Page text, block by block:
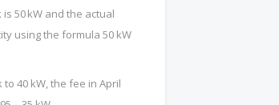
50 kW and the actual
using the formula 50 kW
40 kW, the fee in April